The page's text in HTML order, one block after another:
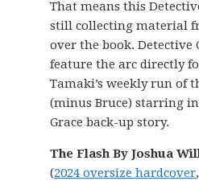
That means this
still collecting material
over the book. Detective
feature the arc directly
Tamaki’s weekly run of
(minus Bruce) starring
Grace back-up story.
The Flash By Joshua
(2024 oversize hardcover